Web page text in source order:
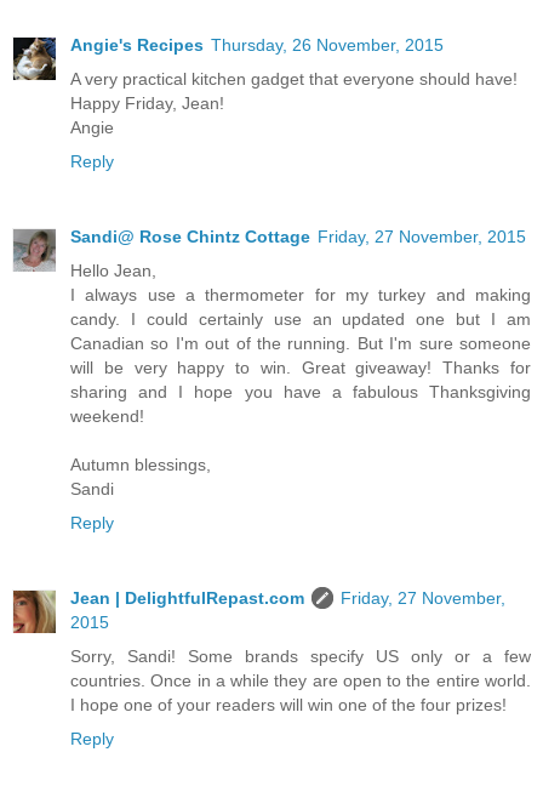
Angie's Recipes Thursday, 26 November, 2015
A very practical kitchen gadget that everyone should have!
Happy Friday, Jean!
Angie
Reply
Sandi@ Rose Chintz Cottage Friday, 27 November, 2015
Hello Jean,
I always use a thermometer for my turkey and making
candy. I could certainly use an updated one but I am
Canadian so I'm out of the running. But I'm sure someone
will be very happy to win. Great giveaway! Thanks for
sharing and I hope you have a fabulous Thanksgiving
weekend!
Autumn blessings,
Sandi
Reply
Jean | DelightfulRepast.com
Friday, 27 November,
2015
Sorry, Sandi! Some brands specify US only or a few
countries. Once in a while they are open to the entire world.
I hope one of your readers will win one of the four prizes!
Reply